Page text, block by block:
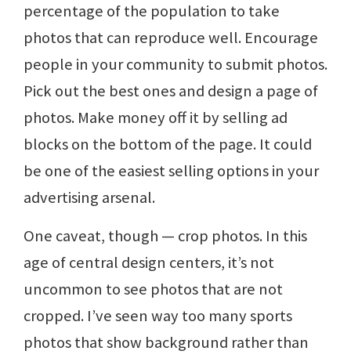
percentage of the population to take
photos that can reproduce well. Encourage
people in your community to submit photos.
Pick out the best ones and design a page of
photos. Make money off it by selling ad
blocks on the bottom of the page. It could
be one of the easiest selling options in your
advertising arsenal.
One caveat, though — crop photos. In this
age of central design centers, it’s not
uncommon to see photos that are not
cropped. I’ve seen way too many sports
photos that show background rather than